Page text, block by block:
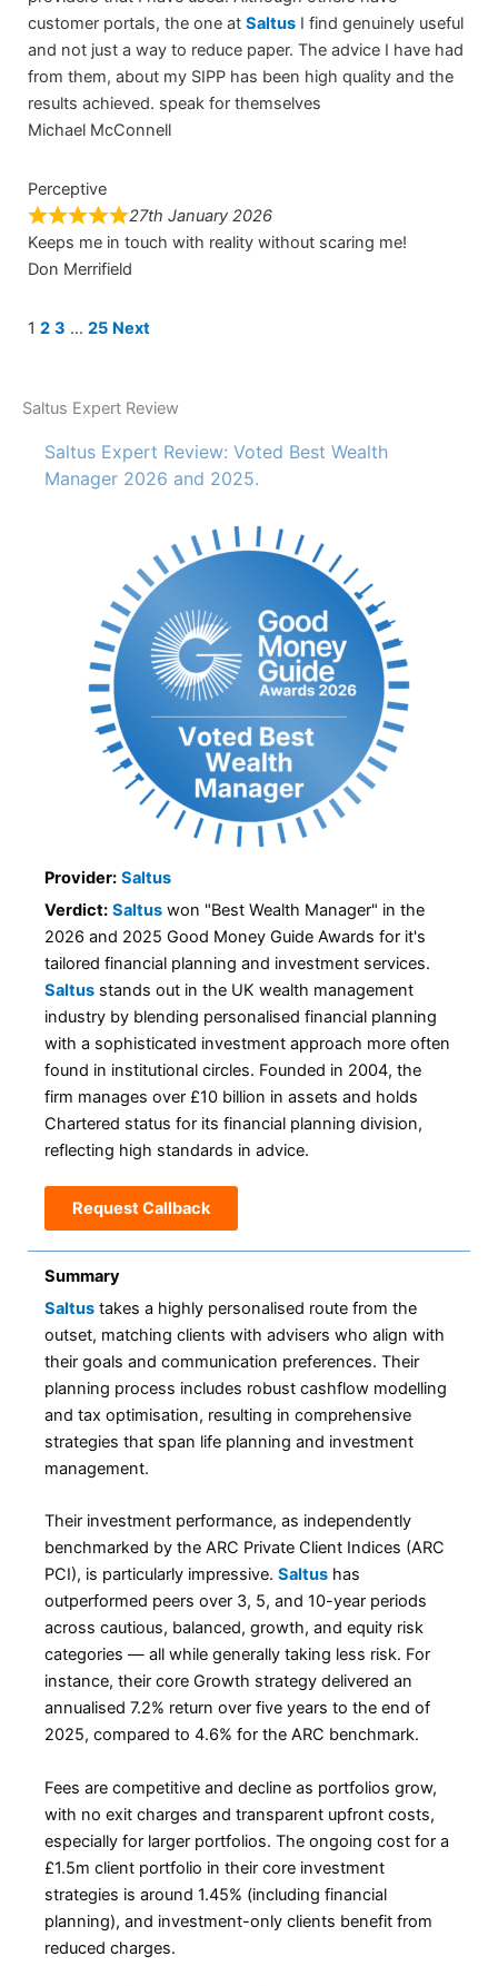
customer portals, the one at SaltusI find genuinely useful
and not just a way to reduce paper. The advice I have had
from them, about my SIPP has been high quality and the
results achieved. speak for themselves
Michael McConnell
Perceptive
27th January 2026
Keeps me in touch with reality without scaring me!
Don Merrifield
Site
Page
1 Page
2 Page
3 … Page
25 Next
Saltus Expert Review
Saltus Expert Review: Voted Best Wealth
Manager 2026 and 2025.
Provider: Saltus
Verdict: Saltus won "Best Wealth Manager" in the
2026 and 2025 Good Money Guide Awards for it's
tailored financial planning and investment services.
Saltus stands out in the UK wealth management
industry by blending personalised financial planning
with a sophisticated investment approach more often
found in institutional circles. Founded in 2004, the
firm manages over £10 billion in assets and holds
Chartered status for its financial planning division,
reflecting high standards in advice.
Request Callback
Summary
Saltus takes a highly personalised route from the
outset, matching clients with advisers who align with
their goals and communication preferences. Their
planning process includes robust cashflow modelling
and tax optimisation, resulting in comprehensive
strategies that span life planning and investment
management.
Their investment performance, as independently
benchmarked by the ARC Private Client Indices (ARC
PCI), is particularly impressive. Saltus has
outperformed peers over 3, 5, and 10-year periods
across cautious, balanced, growth, and equity risk
categories — all while generally taking less risk. For
instance, their core Growth strategy delivered an
annualised 7.2% return over five years to the end of
2025, compared to 4.6% for the ARC benchmark.
Fees are competitive and decline as portfolios grow,
with no exit charges and transparent upfront costs,
especially for larger portfolios. The ongoing cost for a
£1.5m client portfolio in their core investment
strategies is around 1.45% (including financial
planning), and investment-only clients benefit from
reduced charges.